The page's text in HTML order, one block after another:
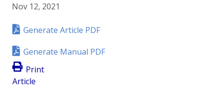
Nov 12, 2021
Generate Article PDF
Generate Manual PDF
Print
Article